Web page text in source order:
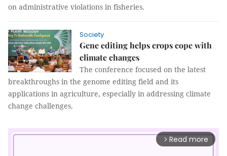
on administrative violations in fisheries.
Society
Gene editing helps crops cope with
climate changes
The conference focused on the latest
breakthroughs in the genome editing field and its
applications in agriculture, especially in addressing climate
change challenges.
arrow_forward_ios Read more